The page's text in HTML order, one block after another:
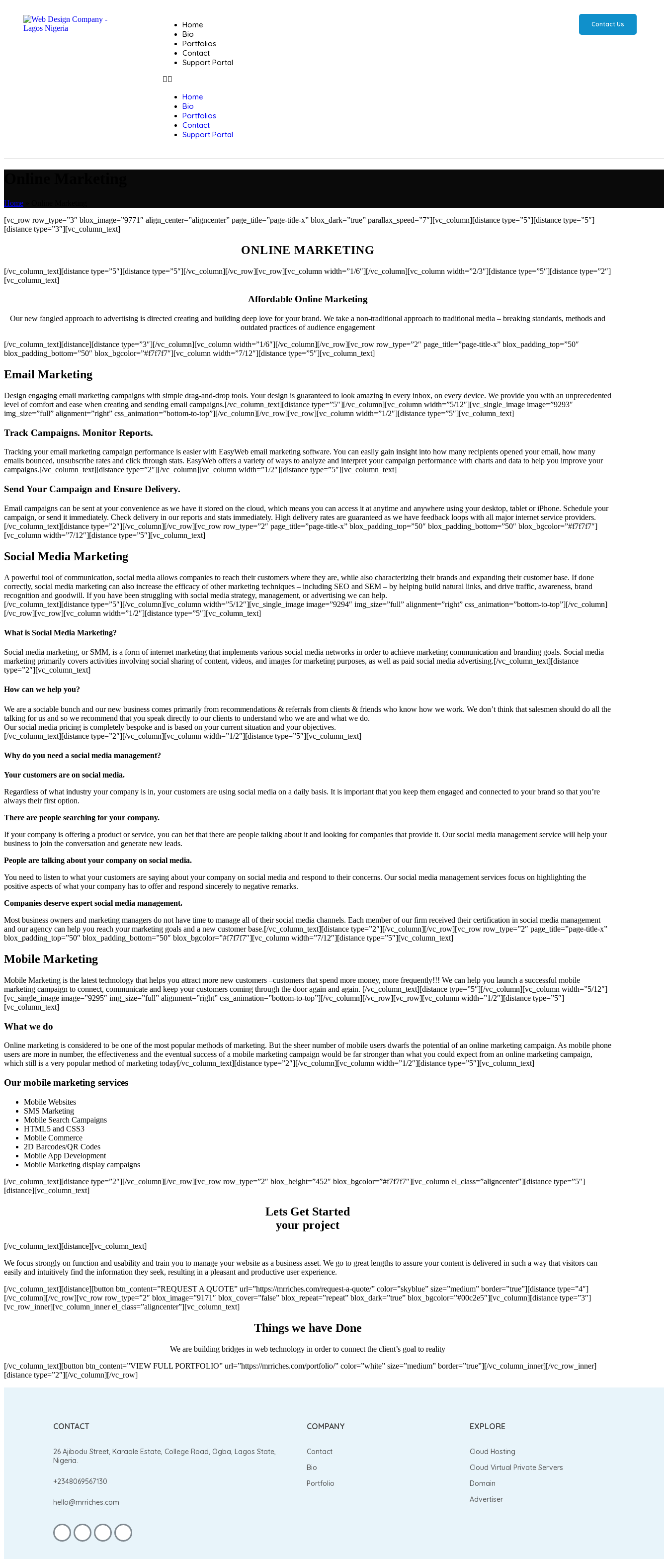
Home
Bio
Portfolios
Contact
Support Portal
Home
Bio
Portfolios
Contact
Support Portal
Contact Us
Home
[vc_row row_type=”3″ blox_image=”9771″ align_center=”aligncenter” page_title=”page-title-x” blox_dark=”true” parallax_speed=”7″][vc_column][distance type=”5″][distance type=”5″]
[distance type=”3″][vc_column_text]
ONLINE MARKETING
[/vc_column_text][distance type=”5″][distance type=”5″][/vc_column][/vc_row][vc_row][vc_column width=”1/6″][/vc_column][vc_column width=”2/3″][distance type=”5″][distance type=”2″]
[vc_column_text]
Affordable Online Marketing
Our new fangled approach to advertising is directed creating and building deep love for your brand. We take a non-traditional approach to traditional media – breaking standards, methods and
outdated practices of audience engagement
[/vc_column_text][distance][distance type=”3″][/vc_column][vc_column width=”1/6″][/vc_column][/vc_row][vc_row row_type=”2″ page_title=”page-title-x” blox_padding_top=”50″
blox_padding_bottom=”50″ blox_bgcolor=”#f7f7f7″][vc_column width=”7/12″][distance type=”5″][vc_column_text]
Email Marketing
Design engaging email marketing campaigns with simple drag-and-drop tools. Your design is guaranteed to look amazing in every inbox, on every device. We provide you with an unprecedented
level of comfort and ease when creating and sending email campaigns.[/vc_column_text][distance type=”5″][/vc_column][vc_column width=”5/12″][vc_single_image image=”9293″
img_size=”full” alignment=”right” css_animation=”bottom-to-top”][/vc_column][/vc_row][vc_row][vc_column width=”1/2″][distance type=”5″][vc_column_text]
Track Campaigns. Monitor Reports.
Tracking your email marketing campaign performance is easier with EasyWeb email marketing software. You can easily gain insight into how many recipients opened your email, how many
emails bounced, unsubscribe rates and click through stats. EasyWeb offers a variety of ways to analyze and interpret your campaign performance with charts and data to help you improve your
campaigns.[/vc_column_text][distance type=”2″][/vc_column][vc_column width=”1/2″][distance type=”5″][vc_column_text]
Send Your Campaign and Ensure Delivery.
Email campaigns can be sent at your convenience as we have it stored on the cloud, which means you can access it at anytime and anywhere using your desktop, tablet or iPhone. Schedule your
campaign, or send it immediately. Check delivery in our reports and stats immediately. High delivery rates are guaranteed as we have feedback loops with all major internet service providers.
[/vc_column_text][distance type=”2″][/vc_column][/vc_row][vc_row row_type=”2″ page_title=”page-title-x” blox_padding_top=”50″ blox_padding_bottom=”50″ blox_bgcolor=”#f7f7f7″]
[vc_column width=”7/12″][distance type=”5″][vc_column_text]
Social Media Marketing
A powerful tool of communication, social media allows companies to reach their customers where they are, while also characterizing their brands and expanding their customer base. If done
correctly, social media marketing can also increase the efficacy of other marketing techniques – including SEO and SEM – by helping build natural links, and drive traffic, awareness, brand
recognition and goodwill. If you have been struggling with social media strategy, management, or advertising we can help.
[/vc_column_text][distance type=”5″][/vc_column][vc_column width=”5/12″][vc_single_image image=”9294″ img_size=”full” alignment=”right” css_animation=”bottom-to-top”][/vc_column]
[/vc_row][vc_row][vc_column width=”1/2″][distance type=”5″][vc_column_text]
What is Social Media Marketing?
Social media marketing, or SMM, is a form of internet marketing that implements various social media networks in order to achieve marketing communication and branding goals. Social media
marketing primarily covers activities involving social sharing of content, videos, and images for marketing purposes, as well as paid social media advertising.[/vc_column_text][distance
type=”2″][vc_column_text]
How can we help you?
We are a sociable bunch and our new business comes primarily from recommendations & referrals from clients & friends who know how we work. We don’t think that salesmen should do all the
talking for us and so we recommend that you speak directly to our clients to understand who we are and what we do.
Our social media pricing is completely bespoke and is based on your current situation and your objectives.
[/vc_column_text][distance type=”2″][/vc_column][vc_column width=”1/2″][distance type=”5″][vc_column_text]
Why do you need a social media management?
Your customers are on social media.
Regardless of what industry your company is in, your customers are using social media on a daily basis. It is important that you keep them engaged and connected to your brand so that you’re
always their first option.
There are people searching for your company.
If your company is offering a product or service, you can bet that there are people talking about it and looking for companies that provide it. Our social media management service will help your
business to join the conversation and generate new leads.
People are talking about your company on social media.
You need to listen to what your customers are saying about your company on social media and respond to their concerns. Our social media management services focus on highlighting the
positive aspects of what your company has to offer and respond sincerely to negative remarks.
Companies deserve expert social media management.
Most business owners and marketing managers do not have time to manage all of their social media channels. Each member of our firm received their certification in social media management
and our agency can help you reach your marketing goals and a new customer base.[/vc_column_text][distance type=”2″][/vc_column][/vc_row][vc_row row_type=”2″ page_title=”page-title-x”
blox_padding_top=”50″ blox_padding_bottom=”50″ blox_bgcolor=”#f7f7f7″][vc_column width=”7/12″][distance type=”5″][vc_column_text]
Mobile Marketing
Mobile Marketing is the latest technology that helps you attract more new customers –customers that spend more money, more frequently!!! We can help you launch a successful mobile
marketing campaign to connect, communicate and keep your customers coming through the door again and again. [/vc_column_text][distance type=”5″][/vc_column][vc_column width=”5/12″]
[vc_single_image image=”9295″ img_size=”full” alignment=”right” css_animation=”bottom-to-top”][/vc_column][/vc_row][vc_row][vc_column width=”1/2″][distance type=”5″]
[vc_column_text]
What we do
Online marketing is considered to be one of the most popular methods of marketing. But the sheer number of mobile users dwarfs the potential of an online marketing campaign. As mobile phone
users are more in number, the effectiveness and the eventual success of a mobile marketing campaign would be far stronger than what you could expect from an online marketing campaign,
which still is a very popular method of marketing today[/vc_column_text][distance type=”2″][/vc_column][vc_column width=”1/2″][distance type=”5″][vc_column_text]
Our mobile marketing services
Mobile Websites
SMS Marketing
Mobile Search Campaigns
HTML5 and CSS3
Mobile Commerce
2D Barcodes/QR Codes
Mobile App Development
Mobile Marketing display campaigns
[/vc_column_text][distance type=”2″][/vc_column][/vc_row][vc_row row_type=”2″ blox_height=”452″ blox_bgcolor=”#f7f7f7″][vc_column el_class=”aligncenter”][distance type=”5″]
[distance][vc_column_text]
Lets Get Started
your project
[/vc_column_text][distance][vc_column_text]
We focus strongly on function and usability and train you to manage your website as a business asset. We go to great lengths to assure your content is delivered in such a way that visitors can
easily and intuitively find the information they seek, resulting in a pleasant and productive user experience.
[/vc_column_text][distance][button btn_content=”REQUEST A QUOTE” url=”https://mrriches.com/request-a-quote/” color=”skyblue” size=”medium” border=”true”][distance type=”4″]
[/vc_column][/vc_row][vc_row row_type=”2″ blox_image=”9171″ blox_cover=”false” blox_repeat=”repeat” blox_dark=”true” blox_bgcolor=”#00c2e5″][vc_column][distance type=”3″]
[vc_row_inner][vc_column_inner el_class=”aligncenter”][vc_column_text]
Things we have Done
We are building bridges in web technology in order to connect the client’s goal to reality
[/vc_column_text][button btn_content=”VIEW FULL PORTFOLIO” url=”https://mrriches.com/portfolio/” color=”white” size=”medium” border=”true”][/vc_column_inner][/vc_row_inner]
[distance type=”2″][/vc_column][/vc_row]
CONTACT
26 Ajibodu Street, Karaole Estate, College Road, Ogba, Lagos State,
Nigeria.
+2348069567130
hello@mrriches.com
COMPANY
Contact
Bio
Portfolio
EXPLORE
Cloud Hosting
Cloud Virtual Private Servers
Domain
Advertiser